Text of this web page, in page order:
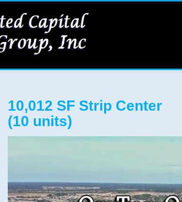
10,012 SF Strip Center
(10 units)